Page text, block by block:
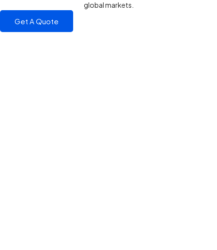
global markets.
Get A Quote